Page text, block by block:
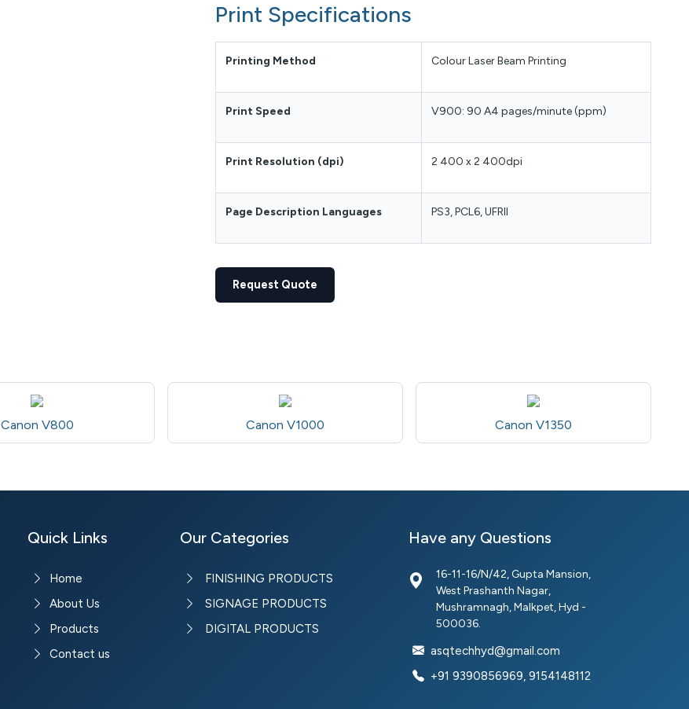
Print Specifications
Printing Method Colour Laser Beam Printing
Print Speed V900: 90 A4 pages/minute (ppm)
Print Resolution (dpi) 2 400 x 2 400dpi
Page Description Languages PS3, PCL6, UFRII
Request Quote
Canon V800 Canon V1000 Canon V1350
Quick Links
Home
About Us
Products
Contact us
Our Categories
FINISHING PRODUCTS
SIGNAGE PRODUCTS
DIGITAL PRODUCTS
Have any Questions
16-11-16/N/42, Gupta Mansion,
West Prashanth Nagar,
Mushramnagh, Malkpet, Hyd -
500036.
asqtechhyd@gmail.com
+91 9390856969, 9154148112